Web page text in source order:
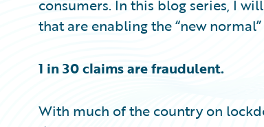
consumers. In this blog series, I
that are enabling the “new
1 in 30 claims are fraudulent.
With much of the country on